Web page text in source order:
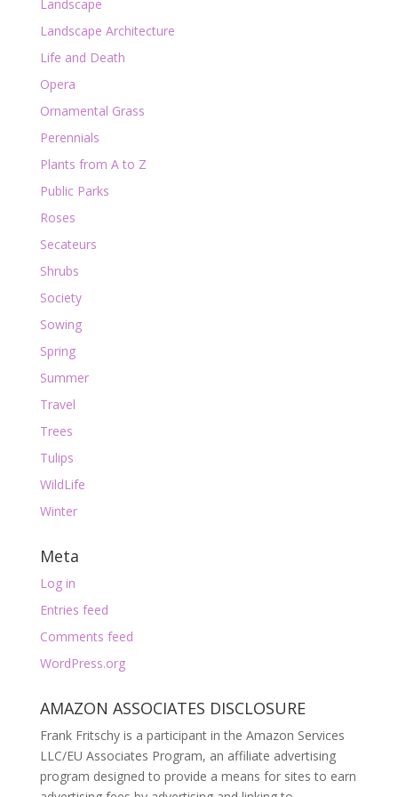
Landscape
Landscape Architecture
Life and Death
Opera
Ornamental Grass
Perennials
Plants from A to Z
Public Parks
Roses
Secateurs
Shrubs
Society
Sowing
Spring
Summer
Travel
Trees
Tulips
WildLife
Winter
Meta
Log in
Entries feed
Comments feed
WordPress.org
AMAZON ASSOCIATES DISCLOSURE
Frank Fritschy is a participant in the Amazon Services
LLC/EU Associates Program, an affiliate advertising
program designed to provide a means for sites to earn